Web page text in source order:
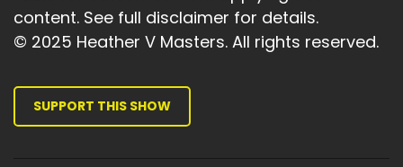
content. See full disclaimer for details.
© 2025 Heather V Masters. All rights reserved.
SUPPORT THIS SHOW